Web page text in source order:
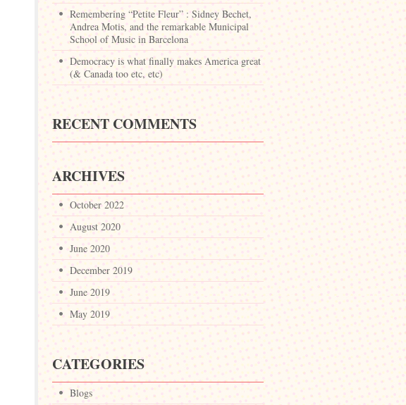
Remembering “Petite Fleur” : Sidney Bechet,
Andrea Motis, and the remarkable Municipal
School of Music in Barcelona
Democracy is what finally makes America great
(& Canada too etc, etc)
RECENT COMMENTS
ARCHIVES
October 2022
August 2020
June 2020
December 2019
June 2019
May 2019
CATEGORIES
Blogs